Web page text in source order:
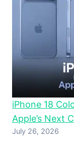
iPhone 18
Apple’s Next
July 26, 2026